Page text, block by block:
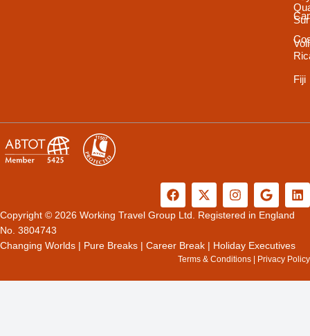
Fiji
F
a
c
o
X
-
t
t
t
I
n
s
g
r
G
o
o
e
L
i
i
Copyright © 2026 Working Travel Group Ltd. Registered in England
No. 3804743
Changing Worlds | Pure Breaks | Career Break | Holiday Executives
Terms & Conditions Privacy Policy